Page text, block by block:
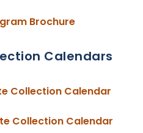
Brochure, opens PDF
Calendars
Collection Calendar
Collection Calendar